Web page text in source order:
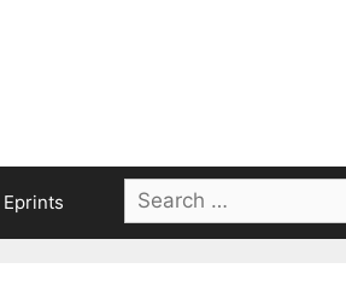
Eprints
Search
for: